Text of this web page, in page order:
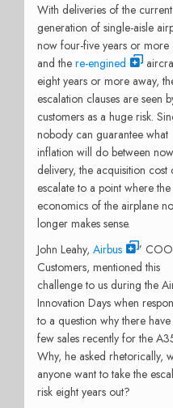
With deliveries of the current
generation of single-aisle
now four-five years or more
and the re-engined
eight years or more away,
escalation clauses are seen
customers as a huge risk.
nobody can guarantee what
inflation will do between
delivery, the acquisition cost
escalate to a point where the
economics of the airplane no
longer makes sense.
John Leahy, Airbus
’ COO
Customers, mentioned this
challenge to us during the
Innovation Days when
to a question why there have
few sales recently for the
Why, he asked rhetorically,
anyone want to take the
risk eight years out?